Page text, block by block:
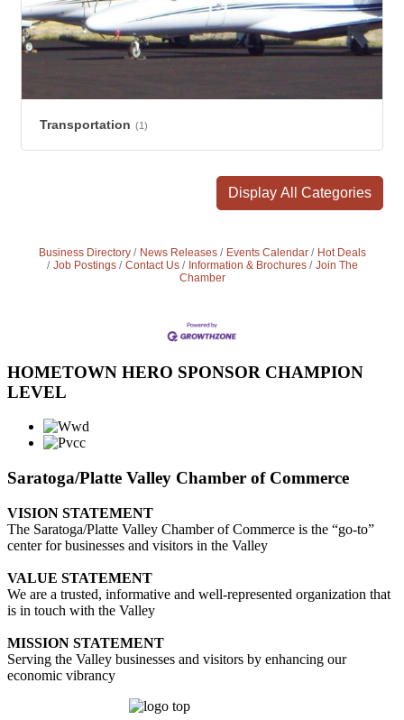
Transportation (1)
Display All Categories
Business Directory News Releases Events Calendar
Hot Deals
Job Postings
Contact Us Information & Brochures
Join The
Chamber
HOMETOWN HERO SPONSOR CHAMPION
LEVEL
Saratoga/Platte Valley Chamber of Commerce
VISION STATEMENT
The Saratoga/Platte Valley Chamber of Commerce is the “go-to”
center for businesses and visitors in the Valley
VALUE STATEMENT
We are a trusted, informative and well-represented organization that
is in touch with the Valley
MISSION STATEMENT
Serving the Valley businesses and visitors by enhancing our
economic vibrancy